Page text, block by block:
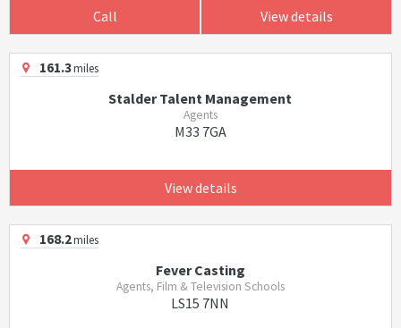
Call View details
161.3miles
Stalder Talent Management
Agents
M33 7GA
View details
168.2miles
Fever Casting
Agents, Film & Television Schools
LS15 7NN